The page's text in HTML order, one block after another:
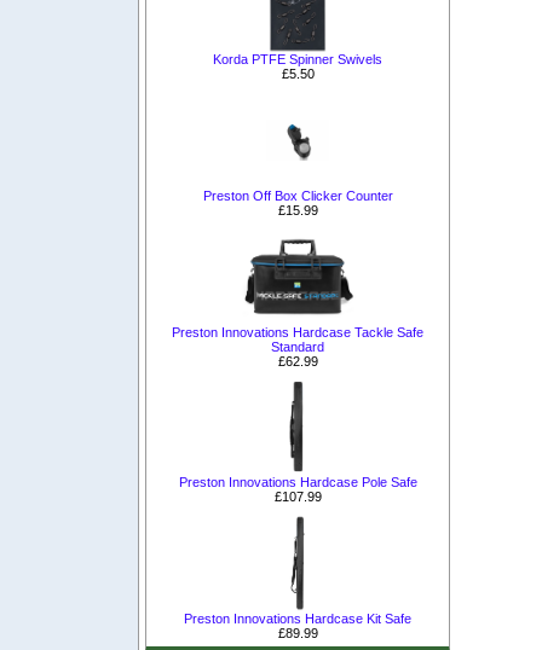
Korda PTFE Spinner Swivels
£5.50
Preston Off Box Clicker Counter
£15.99
Preston Innovations Hardcase Tackle Safe
Standard
£62.99
Preston Innovations Hardcase Pole Safe
£107.99
Preston Innovations Hardcase Kit Safe
£89.99